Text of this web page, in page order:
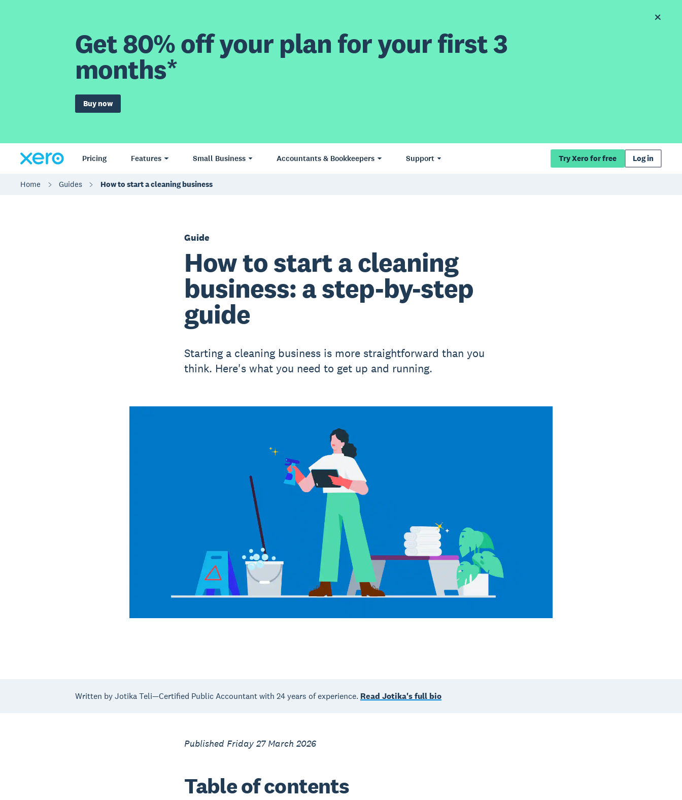
Get 80% off your plan for your first 3
months*
Buy now
Pricing Features Small Business Accountants & Bookkeepers Support Try Xero for free Log in
Home Guides How to start a cleaning business
Guide
How to start a cleaning
business: a step-by-step
guide
Starting a cleaning business is more straightforward than you
think. Here's what you need to get up and running.
Written by Jotika Teli—Certified Public Accountant with 24 years of experience. Read Jotika's full bio
Published Friday 27 March 2026
Table of contents